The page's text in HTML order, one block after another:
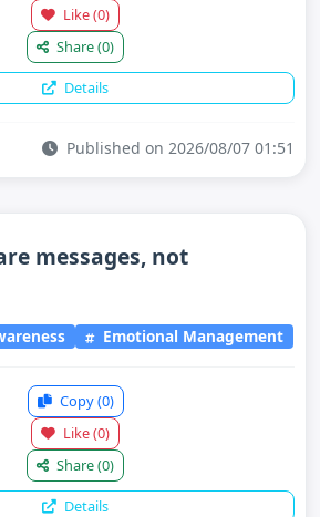
Like(0)
Share(0)
Details
Published on 2026/08/07 01:51
messages, not
Emotional Management
Copy(0)
Like(0)
Share(0)
Details